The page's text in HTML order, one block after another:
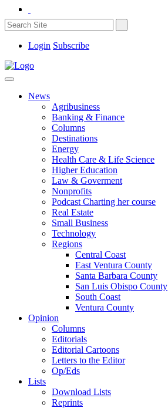
Login Subscribe
News
Agribusiness
Banking & Finance
Columns
Destinations
Energy
Health Care & Life Science
Higher Education
Law & Goverment
Nonprofits
Podcast Charting her course
Real Estate
Small Business
Technology
Regions
Central Coast
East Ventura County
Santa Barbara County
San Luis Obispo County
South Coast
Ventura County
Opinion
Columns
Editorials
Editorial Cartoons
Letters to the Editor
Op/Eds
Lists
Download Lists
Reprints